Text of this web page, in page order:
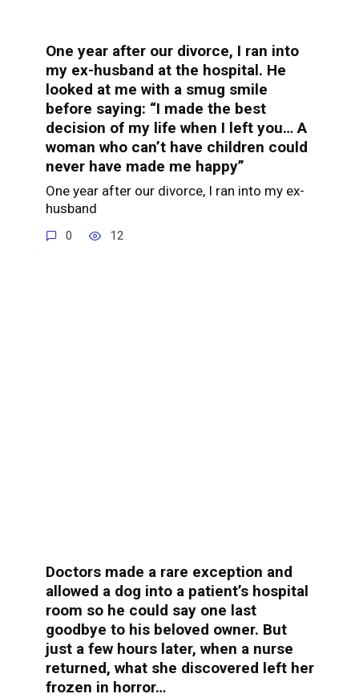
One year after our divorce, I ran into
my ex-husband at the hospital. He
looked at me with a smug smile
before saying: “I made the best
decision of my life when I left you… A
woman who can’t have children could
never have made me happy”
One year after our divorce, I ran into my ex-
husband
0 12
Doctors made a rare exception and
allowed a dog into a patient’s hospital
room so he could say one last
goodbye to his beloved owner. But
just a few hours later, when a nurse
returned, what she discovered left her
frozen in horror…